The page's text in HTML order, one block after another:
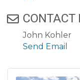
CONTACT
John Kohler
Send Email